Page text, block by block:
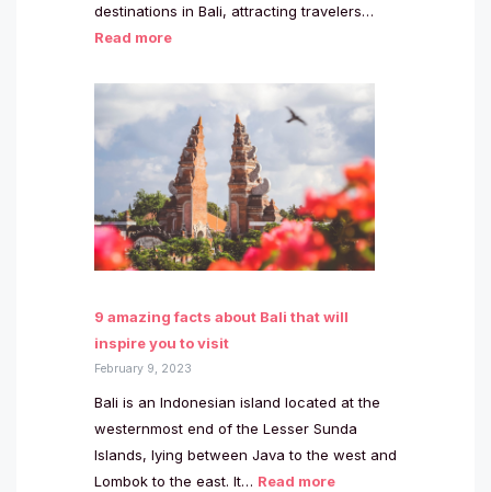
destinations in Bali, attracting travelers…
Read more
9 amazing facts about Bali that will
inspire you to visit
February 9, 2023
Bali is an Indonesian island located at the
westernmost end of the Lesser Sunda
Islands, lying between Java to the west and
Lombok to the east. It… Read more